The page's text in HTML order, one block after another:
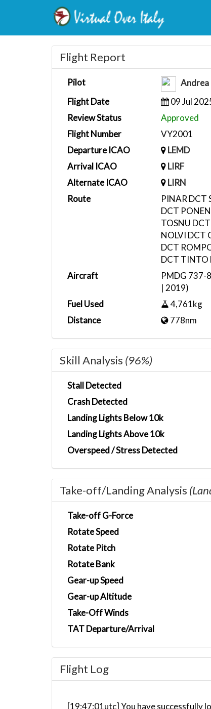
Flight Report
Pilot
Andrea
Flight Date
09 Jul
Review Status
Approved
Flight Number
VY2001
Departure ICAO
LEMD
Arrival ICAO
LIRF
Alternate ICAO
LIRN
Route
PINAR DCT
DCT
TOSNU
NOLVI DCT
DCT
DCT TINTO
Aircraft
PMDG 737-
| 2019)
Fuel Used
4,761kg
Distance
778nm
Skill Analysis (96%)
Stall Detected
Crash Detected
Landing Lights Below 10k
Landing Lights Above 10k
Overspeed / Stress Detected
Take-off/Landing Analysis
Take-off G-Force
Rotate Speed
Rotate Pitch
Rotate Bank
Gear-up Speed
Gear-up Altitude
Take-Off Winds
TAT Departure/Arrival
Flight Log
[19:47:01utc] You have successfully